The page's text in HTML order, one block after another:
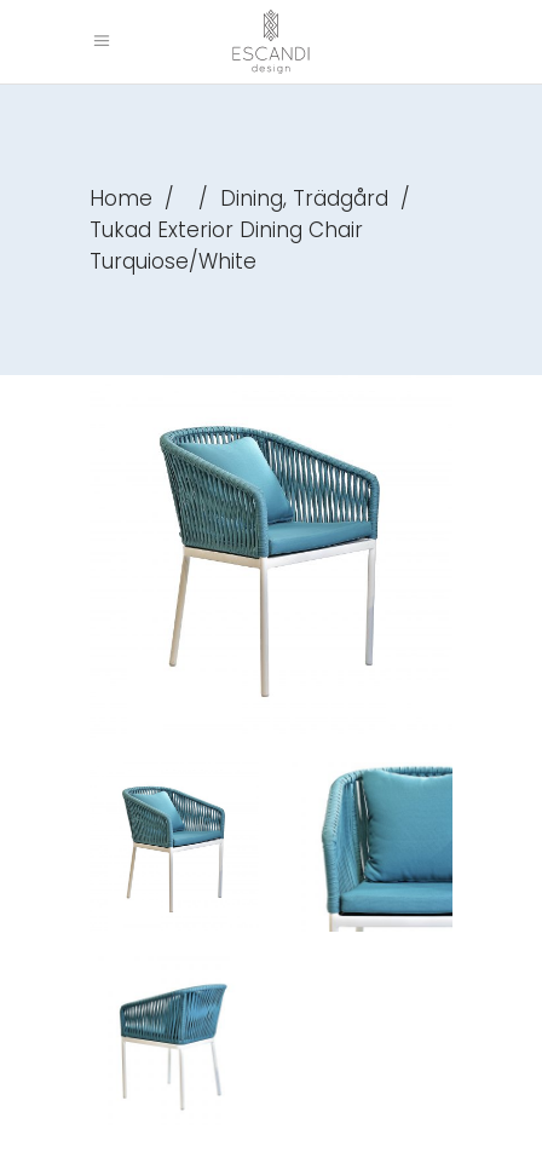
Home / / Dining, Trädgård /
Tukad Exterior Dining Chair
Turquiose/White